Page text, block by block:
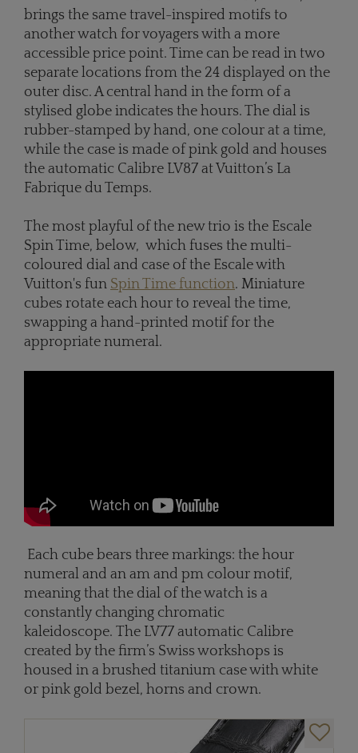
brings the same travel-inspired motifs to
another watch for voyagers with a more
accessible price point. Time can be read in two
separate locations from the 24 displayed on the
outer disc. A central hand in the form of a
stylised globe indicates the hours. The dial is
rubber-stamped by hand, one colour at a time,
while the case is made of pink gold and houses
the automatic Calibre LV87 at Vuitton’s La
Fabrique du Temps.
The most playful of the new trio is the Escale
Spin Time, below, which fuses the multi-
coloured dial and case of the Escale with
Vuitton's fun Spin Time function. Miniature
cubes rotate each hour to reveal the time,
swapping a hand-printed motif for the
appropriate numeral.
Each cube bears three markings: the hour
numeral and an am and pm colour motif,
meaning that the dial of the watch is a
constantly changing chromatic
kaleidoscope. The LV77 automatic Calibre
created by the firm’s Swiss workshops is
housed in a brushed titanium case with white
or pink gold bezel, horns and crown.